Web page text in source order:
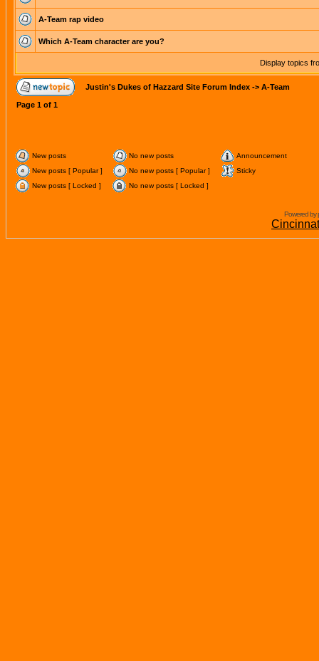
A-Team rap video
Which A-Team character are you?
Display topics
Justin's Dukes of Hazzard Site Forum Index -> A-Team
Page 1 of 1
New posts No new posts
Announcement
New posts [ Popular ]
No new posts [ Popular ]
Sticky
New posts [ Locked ]
No new posts [ Locked ]
Powered by